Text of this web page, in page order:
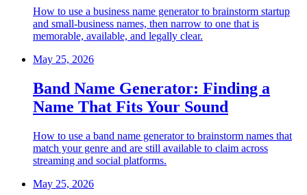
How to use a business name generator to brainstorm startup
and small-business names, then narrow to one that is
memorable, available, and legally clear.
May 25, 2026
Band Name Generator: Finding a
Name That Fits Your Sound
How to use a band name generator to brainstorm names that
match your genre and are still available to claim across
streaming and social platforms.
May 25, 2026